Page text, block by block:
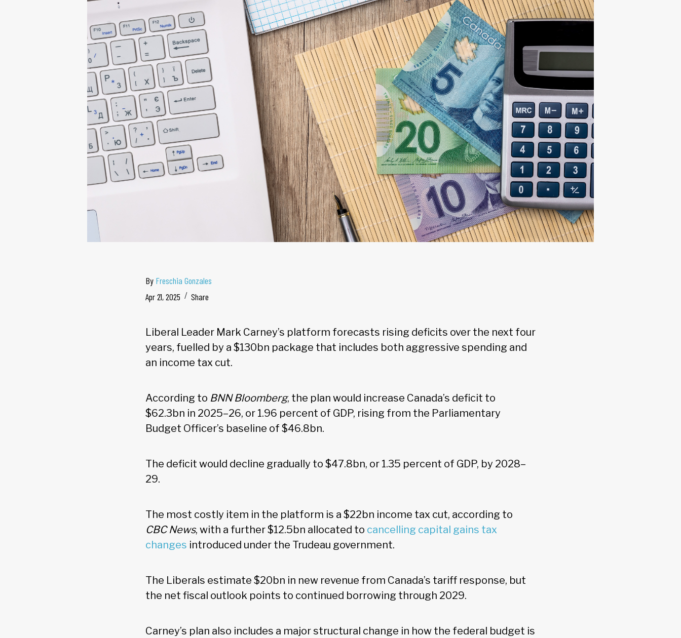
By Freschia Gonzales
Apr 21, 2025
Share
Liberal Leader Mark Carney’s platform forecasts rising deficits over the next four
years, fuelled by a $130bn package that includes both aggressive spending and
an income tax cut.
According to BNN Bloomberg, the plan would increase Canada’s deficit to
$62.3bn in 2025–26, or 1.96 percent of GDP, rising from the Parliamentary
Budget Officer’s baseline of $46.8bn.
The deficit would decline gradually to $47.8bn, or 1.35 percent of GDP, by 2028–
29.
The most costly item in the platform is a $22bn income tax cut, according to
CBC News, with a further $12.5bn allocated to cancelling capital gains tax
changes introduced under the Trudeau government.
The Liberals estimate $20bn in new revenue from Canada’s tariff response, but
the net fiscal outlook points to continued borrowing through 2029.
Carney’s plan also includes a major structural change in how the federal budget is